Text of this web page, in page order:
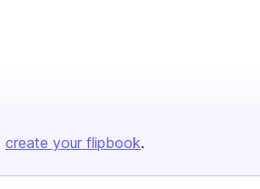
create your flipbook.